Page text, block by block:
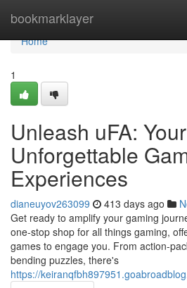
bookmarklayer
Home
Home
1
Unleash uFA:
Unforgettable
Experiences
dianeuyov263099 413 days ago
Get ready to amplify your gaming
one-stop shop for all things gaming,
games to engage you. From action-
bending puzzles, there's
https://